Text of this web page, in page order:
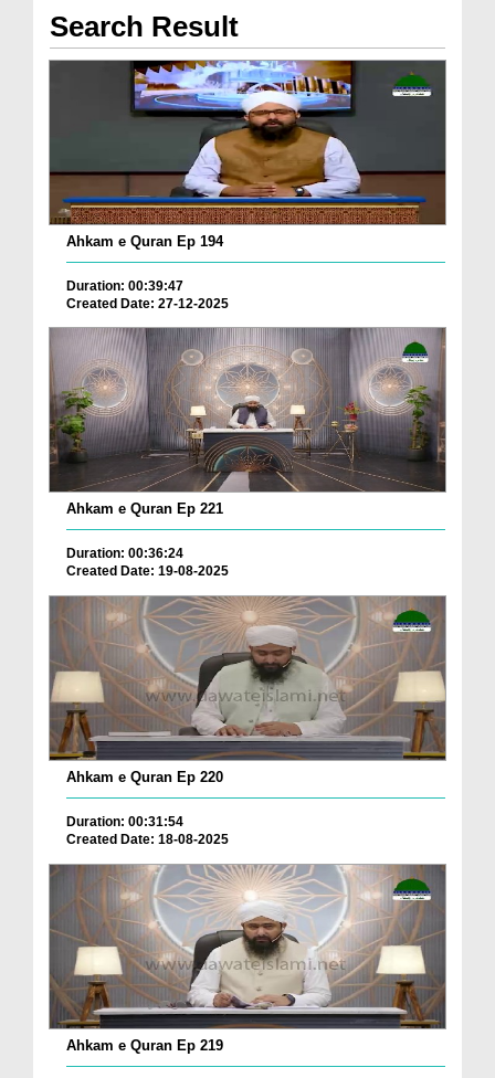
Search Result
Ahkam e Quran Ep 194
Duration: 00:39:47
Created Date: 27-12-2025
Ahkam e Quran Ep 221
Duration: 00:36:24
Created Date: 19-08-2025
Ahkam e Quran Ep 220
Duration: 00:31:54
Created Date: 18-08-2025
Ahkam e Quran Ep 219